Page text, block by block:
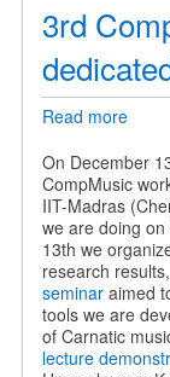
3rd
Read moreabout
to
music
On December
CompMusic
IIT-Madras
we are doing
13th we
research
seminaraimed
tools we are
of Carnatic
lecture